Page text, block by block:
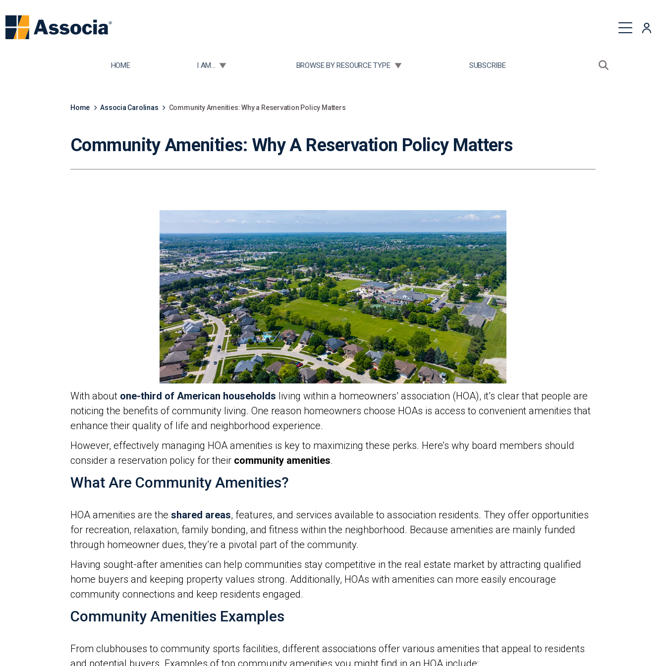
HOME TOGGLE SUBMENU FOR:
I AM... TOGGLE SUBMENU FOR:
BROWSE BY RESOURCE TYPE SUBSCRIBE
Open search
Home Associa Carolinas Community Amenities: Why a Reservation Policy Matters
Community Amenities: Why A Reservation Policy Matters
With about one-third of American households living within a homeowners’ association (HOA), it’s clear that people are
noticing the benefits of community living. One reason homeowners choose HOAs is access to convenient amenities that
enhance their quality of life and neighborhood experience.
However, effectively managing HOA amenities is key to maximizing these perks. Here’s why board members should
consider a reservation policy for their community amenities.
What Are Community Amenities?
HOA amenities are the shared areas, features, and services available to association residents. They offer opportunities
for recreation, relaxation, family bonding, and fitness within the neighborhood. Because amenities are mainly funded
through homeowner dues, they’re a pivotal part of the community.
Having sought-after amenities can help communities stay competitive in the real estate market by attracting qualified
home buyers and keeping property values strong. Additionally, HOAs with amenities can more easily encourage
community connections and keep residents engaged.
Community Amenities Examples
From clubhouses to community sports facilities, different associations offer various amenities that appeal to residents